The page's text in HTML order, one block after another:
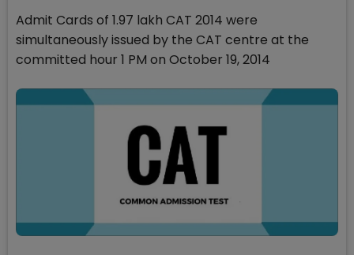
Admit Cards of 1.97 lakh CAT 2014 were
simultaneously issued by the CAT centre at the
committed hour 1 PM on October 19, 2014